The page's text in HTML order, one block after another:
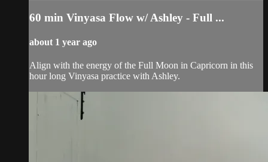
60 min Vinyasa Flow w/ Ashley - Full ...
about 1 year ago
Align with the energy of the Full Moon in Capricorn in this
hour long Vinyasa practice with Ashley.